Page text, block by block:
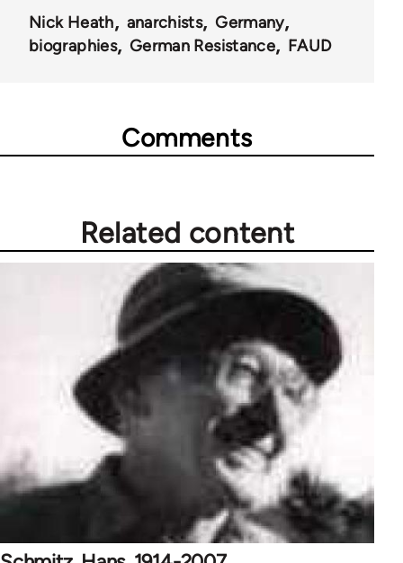
Nick Heath anarchists
Germany
biographies
German Resistance FAUD
Comments
Related content